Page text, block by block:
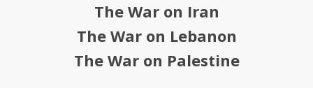
The War on Iran
The War on Lebanon
The War on Palestine